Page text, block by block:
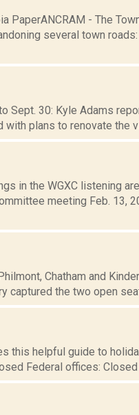
PaperANCRAM - The
several town
Sept. 30: Kyle Adams
plans to renovate the
in the WGXC listening
meeting Feb. 13,
Chatham and
the two open
this helpful guide to
Federal offices: Closed